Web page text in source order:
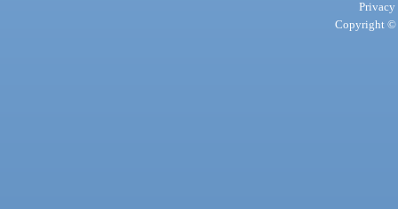
Privacy
Copyright ©